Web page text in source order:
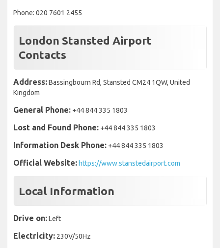
Phone: 020 7601 2455
London Stansted Airport
Contacts
Address:Bassingbourn Rd, Stansted CM24 1QW, United
Kingdom
General Phone: +44 844 335 1803
Lost and Found Phone: +44 844 335 1803
Information Desk Phone: +44 844 335 1803
Official Website: https://www.stanstedairport.com
Local Information
Drive on:Left
Electricity: 230V/50Hz